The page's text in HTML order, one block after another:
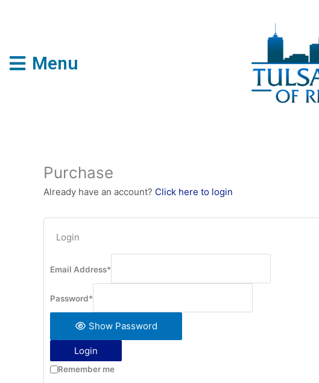
Menu
Purchase
Already have an account? Click here to login
Login
Email Address*
Password*
Show Password
Login
Remember me